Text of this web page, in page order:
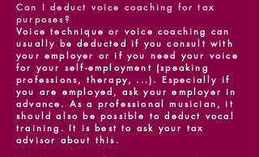
Can I deduct voice coaching for tax
purposes?
Voice technique or voice coaching can
usually be deducted if you consult with
your employer or if you need your voice
for your self-employment (speaking
professions, therapy, ...). Especially if
you are employed, ask your employer in
advance. As a professional musician, it
should also be possible to deduct vocal
training. It is best to ask your tax
advisor about this.